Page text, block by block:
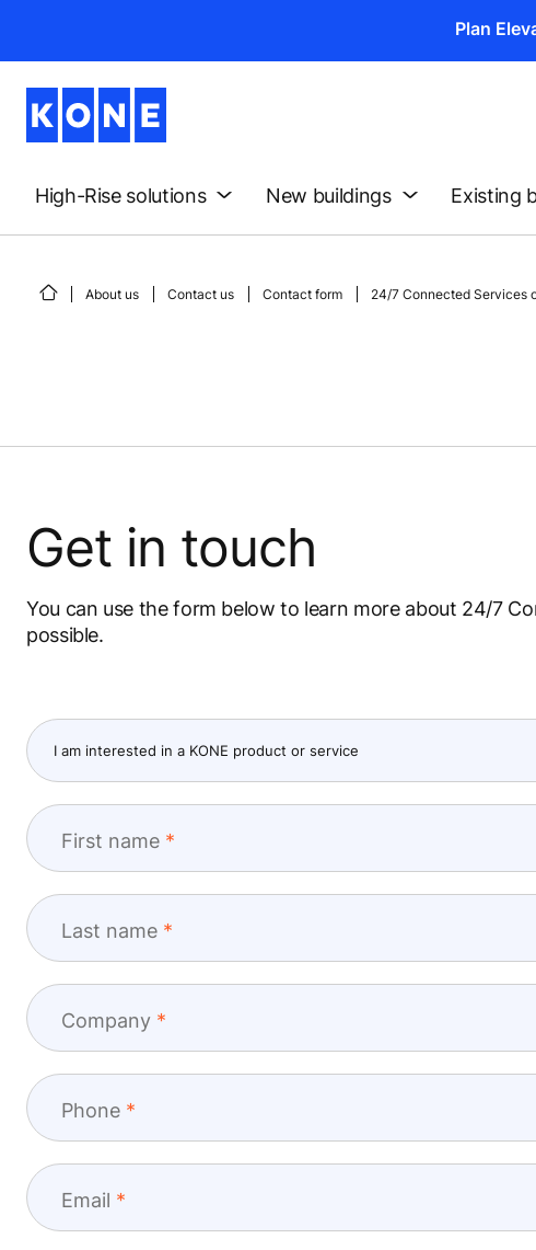
Plan
High-Rise solutions New buildings Existing
About us Contact us Contact form 24/7 Connected Services
Get in touch
You can use the form below to learn more about 24/7
possible.
First name
Last name
Company
Phone
Email